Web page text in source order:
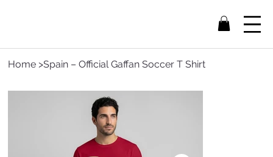
Home >Spain – Official Gaffan Soccer T Shirt